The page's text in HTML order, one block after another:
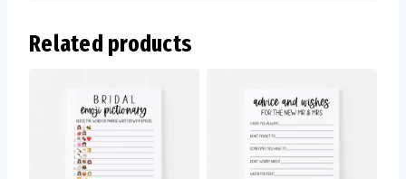
Related products